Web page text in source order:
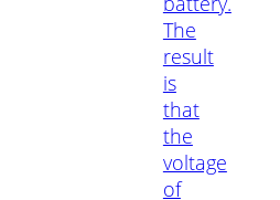
The
result
is
that
the
voltage
of